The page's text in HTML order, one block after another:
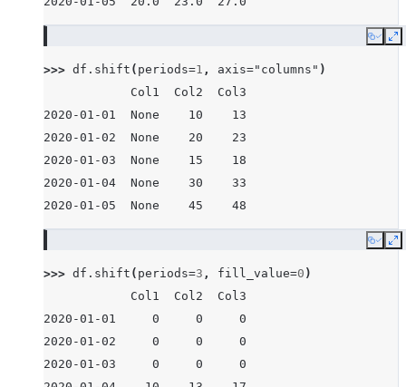
Copy
>>> df . shift ( periods=1 , axis="columns" )
            Col1  Col2  Col3
2020-01-01  None    10    13
2020-01-02  None    20    23
2020-01-03  None    15    18
2020-01-04  None    30    33
2020-01-05  None    45    48
Copy
>>> df . shift ( periods=3 , fill_value=0 )
            Col1  Col2  Col3
2020-01-01     0     0     0
2020-01-02     0     0     0
2020-01-03     0     0     0